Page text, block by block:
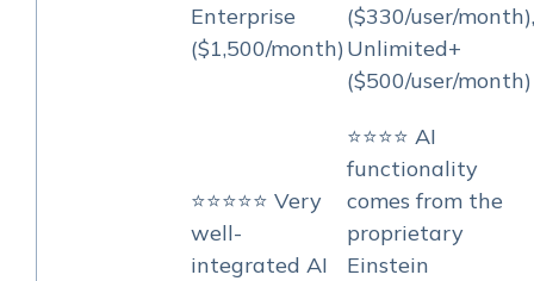
Enterprise
($1,500/month)
($330/user/month),
Unlimited+
($500/user/month)
⭐⭐⭐⭐⭐ Very
well-
integrated AI
⭐⭐⭐⭐ AI
functionality
comes from the
proprietary
Einstein